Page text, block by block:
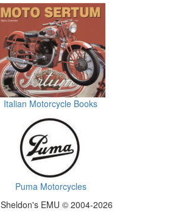
Italian Motorcycle Books
Puma Motorcycles
Sheldon's EMU © 2004-2026